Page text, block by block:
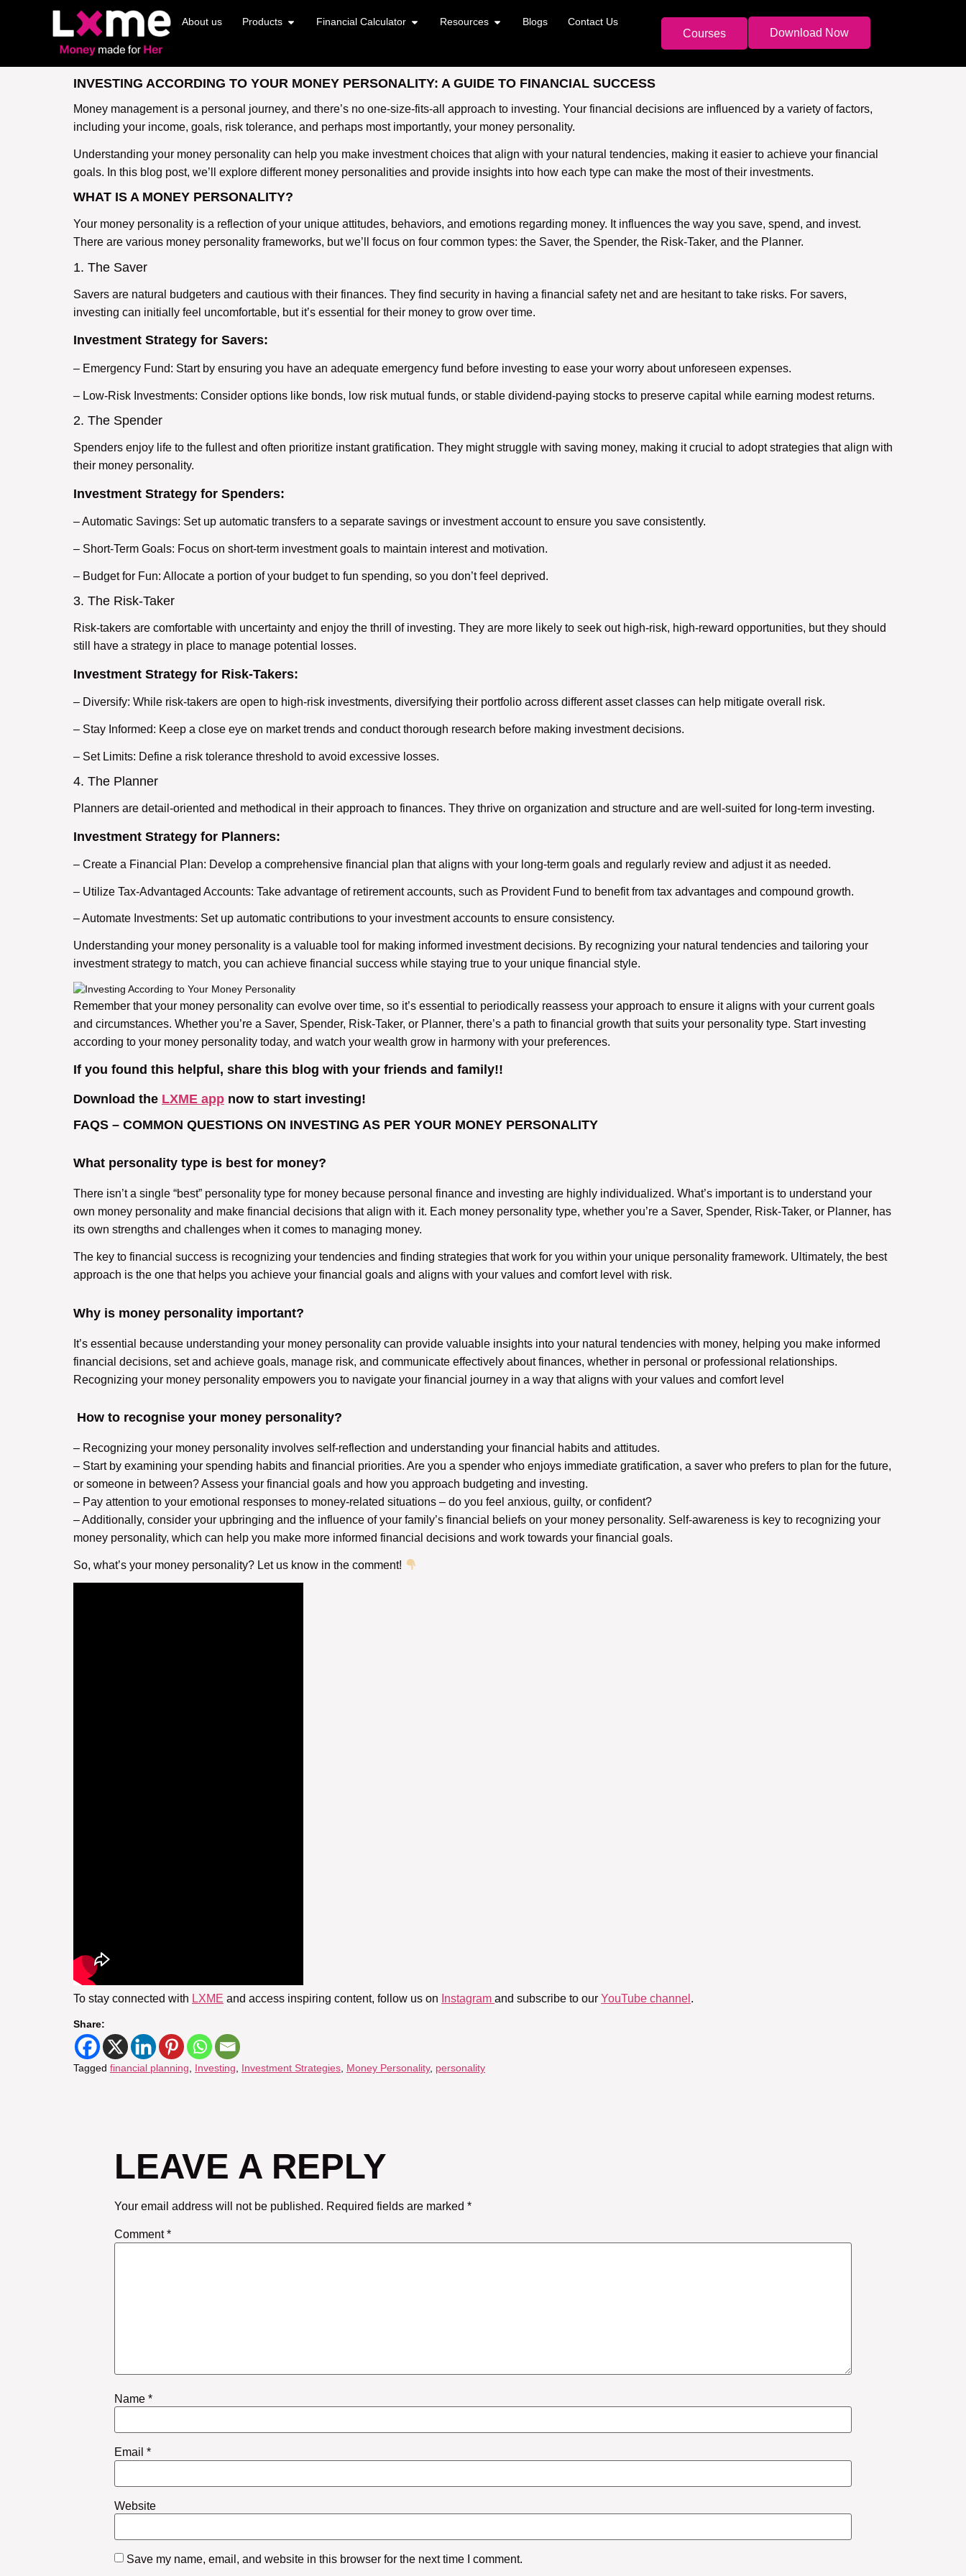
About us Products Financial Calculator Resources Blogs Contact Us
Courses Download Now
INVESTING ACCORDING TO YOUR MONEY PERSONALITY: A GUIDE TO FINANCIAL SUCCESS
Money management is a personal journey, and there’s no one-size-fits-all approach to investing. Your financial decisions are influenced by a variety of factors,
including your income, goals, risk tolerance, and perhaps most importantly, your money personality.
Understanding your money personality can help you make investment choices that align with your natural tendencies, making it easier to achieve your financial
goals. In this blog post, we’ll explore different money personalities and provide insights into how each type can make the most of their investments.
WHAT IS A MONEY PERSONALITY?
Your money personality is a reflection of your unique attitudes, behaviors, and emotions regarding money. It influences the way you save, spend, and invest.
There are various money personality frameworks, but we’ll focus on four common types: the Saver, the Spender, the Risk-Taker, and the Planner.
1. The Saver
Savers are natural budgeters and cautious with their finances. They find security in having a financial safety net and are hesitant to take risks. For savers,
investing can initially feel uncomfortable, but it’s essential for their money to grow over time.
Investment Strategy for Savers:
– Emergency Fund: Start by ensuring you have an adequate emergency fund before investing to ease your worry about unforeseen expenses.
– Low-Risk Investments: Consider options like bonds, low risk mutual funds, or stable dividend-paying stocks to preserve capital while earning modest returns.
2. The Spender
Spenders enjoy life to the fullest and often prioritize instant gratification. They might struggle with saving money, making it crucial to adopt strategies that align with
their money personality.
Investment Strategy for Spenders:
– Automatic Savings: Set up automatic transfers to a separate savings or investment account to ensure you save consistently.
– Short-Term Goals: Focus on short-term investment goals to maintain interest and motivation.
– Budget for Fun: Allocate a portion of your budget to fun spending, so you don’t feel deprived.
3. The Risk-Taker
Risk-takers are comfortable with uncertainty and enjoy the thrill of investing. They are more likely to seek out high-risk, high-reward opportunities, but they should
still have a strategy in place to manage potential losses.
Investment Strategy for Risk-Takers:
– Diversify: While risk-takers are open to high-risk investments, diversifying their portfolio across different asset classes can help mitigate overall risk.
– Stay Informed: Keep a close eye on market trends and conduct thorough research before making investment decisions.
– Set Limits: Define a risk tolerance threshold to avoid excessive losses.
4. The Planner
Planners are detail-oriented and methodical in their approach to finances. They thrive on organization and structure and are well-suited for long-term investing.
Investment Strategy for Planners:
– Create a Financial Plan: Develop a comprehensive financial plan that aligns with your long-term goals and regularly review and adjust it as needed.
– Utilize Tax-Advantaged Accounts: Take advantage of retirement accounts, such as Provident Fund to benefit from tax advantages and compound growth.
– Automate Investments: Set up automatic contributions to your investment accounts to ensure consistency.
Understanding your money personality is a valuable tool for making informed investment decisions. By recognizing your natural tendencies and tailoring your
investment strategy to match, you can achieve financial success while staying true to your unique financial style.
Remember that your money personality can evolve over time, so it’s essential to periodically reassess your approach to ensure it aligns with your current goals
and circumstances. Whether you’re a Saver, Spender, Risk-Taker, or Planner, there’s a path to financial growth that suits your personality type. Start investing
according to your money personality today, and watch your wealth grow in harmony with your preferences.
If you found this helpful, share this blog with your friends and family!!
Download the LXME app now to start investing!
FAQS – COMMON QUESTIONS ON INVESTING AS PER YOUR MONEY PERSONALITY
What personality type is best for money?
There isn’t a single “best” personality type for money because personal finance and investing are highly individualized. What’s important is to understand your
own money personality and make financial decisions that align with it. Each money personality type, whether you’re a Saver, Spender, Risk-Taker, or Planner, has
its own strengths and challenges when it comes to managing money.
The key to financial success is recognizing your tendencies and finding strategies that work for you within your unique personality framework. Ultimately, the best
approach is the one that helps you achieve your financial goals and aligns with your values and comfort level with risk.
Why is money personality important?
It’s essential because understanding your money personality can provide valuable insights into your natural tendencies with money, helping you make informed
financial decisions, set and achieve goals, manage risk, and communicate effectively about finances, whether in personal or professional relationships.
Recognizing your money personality empowers you to navigate your financial journey in a way that aligns with your values and comfort level
How to recognise your money personality?
– Recognizing your money personality involves self-reflection and understanding your financial habits and attitudes.
– Start by examining your spending habits and financial priorities. Are you a spender who enjoys immediate gratification, a saver who prefers to plan for the future,
or someone in between? Assess your financial goals and how you approach budgeting and investing.
– Pay attention to your emotional responses to money-related situations – do you feel anxious, guilty, or confident?
– Additionally, consider your upbringing and the influence of your family’s financial beliefs on your money personality. Self-awareness is key to recognizing your
money personality, which can help you make more informed financial decisions and work towards your financial goals.
So, what’s your money personality? Let us know in the comment!
To stay connected with LXME and access inspiring content, follow us on Instagram and subscribe to our YouTube channel .
Share:
Tagged financial planning Investing Investment Strategies Money Personality, personality
LEAVE A REPLY
Your email address will not be published. Required fields are marked *
Comment*
Name *
Email *
Website
Save my name, email, and website in this browser for the next time I comment.